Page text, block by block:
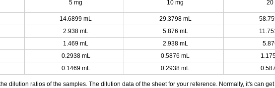
5 mg 10 mg 20
14.6899 mL 29.3798 mL
2.938 mL 5.876 mL
1.469 mL 2.938 mL
0.2938 mL 0.5876 mL
0.1469 mL 0.2938 mL
dilution ratios of the samples. The dilution data of the sheet for your reference. Normally, it's can